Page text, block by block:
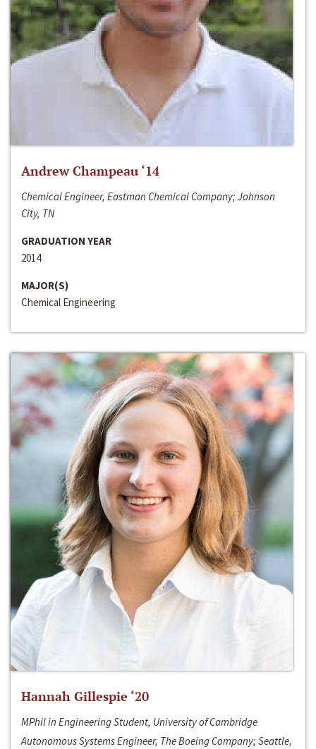
Andrew Champeau ‘14
Chemical Engineer, Eastman Chemical Company; Johnson
City, TN
GRADUATION YEAR
2014
MAJOR(S)
Chemical Engineering
Hannah Gillespie ‘20
MPhil in Engineering Student, University of Cambridge
Autonomous Systems Engineer, The Boeing Company; Seattle,